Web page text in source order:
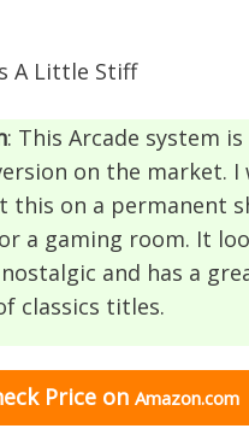
A Little Stiff
: This Arcade system
on the market. I
this on a permanent
a gaming room. It
and has a
classics titles.
Price on Amazon.com